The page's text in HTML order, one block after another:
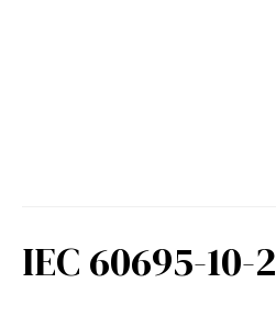
IEC 60695-10-2